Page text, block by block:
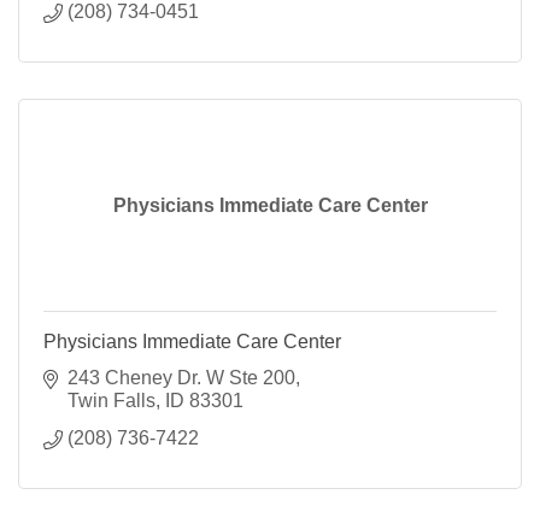
(208) 734-0451
Physicians Immediate Care Center
Physicians Immediate Care Center
243 Cheney Dr. W Ste 200
Twin Falls
ID 83301
(208) 736-7422